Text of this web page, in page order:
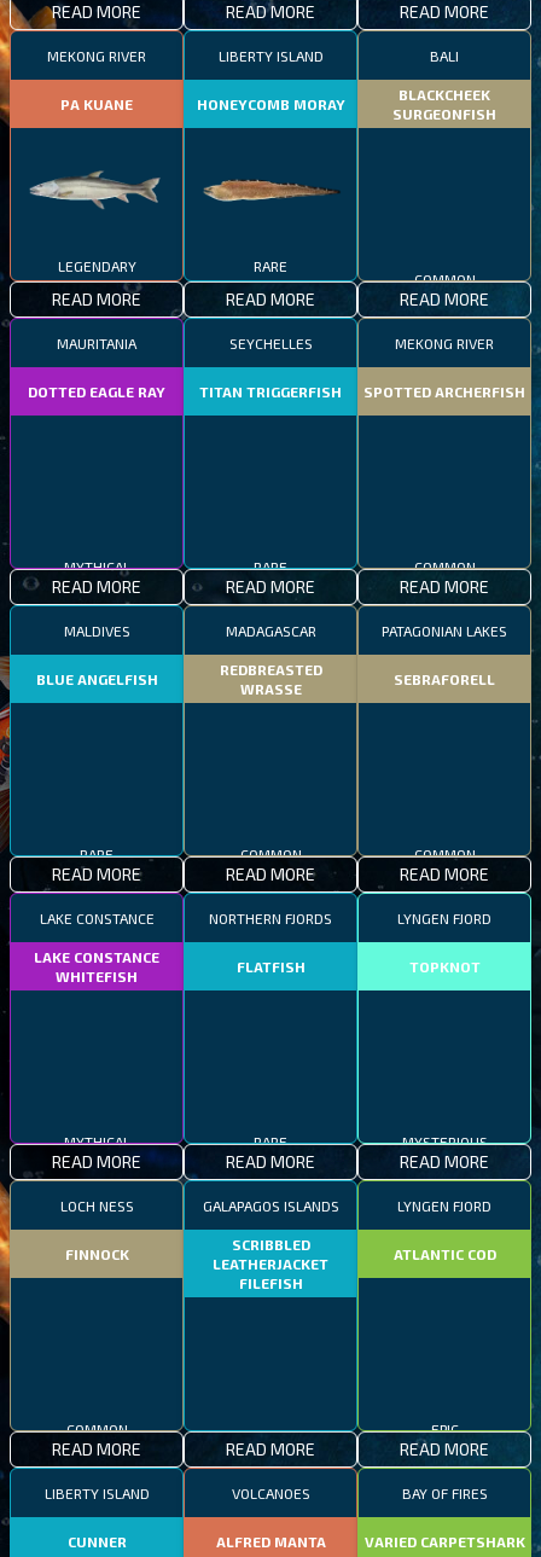
READ MORE READ MORE READ MORE
MEKONG RIVER
PA KUANE
LEGENDARY
READ MORE
LIBERTY ISLAND
HONEYCOMB MORAY
RARE
READ MORE
BALI
BLACKCHEEK
SURGEONFISH
READ MORE
MAURITANIA
DOTTED EAGLE RAY
READ MORE
SEYCHELLES
TITAN TRIGGERFISH
READ MORE
MEKONG RIVER
SPOTTED ARCHERFISH
READ MORE
MALDIVES
BLUE ANGELFISH
READ MORE
MADAGASCAR
REDBREASTED
WRASSE
READ MORE
PATAGONIAN LAKES
SEBRAFORELL
READ MORE
LAKE CONSTANCE
LAKE CONSTANCE
WHITEFISH
READ MORE
NORTHERN FJORDS
FLATFISH
READ MORE
LYNGEN FJORD
TOPKNOT
READ MORE
LOCH NESS
FINNOCK
READ MORE
GALAPAGOS ISLANDS
SCRIBBLED
LEATHERJACKET
FILEFISH
READ MORE
LYNGEN FJORD
ATLANTIC COD
READ MORE
LIBERTY ISLAND
CUNNER
VOLCANOES
ALFRED MANTA
BAY OF FIRES
VARIED CARPETSHARK